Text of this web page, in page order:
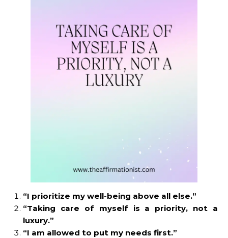
“I prioritize my well-being above all else.”
“Taking care of myself is a priority, not a
luxury.”
“I am allowed to put my needs first.”